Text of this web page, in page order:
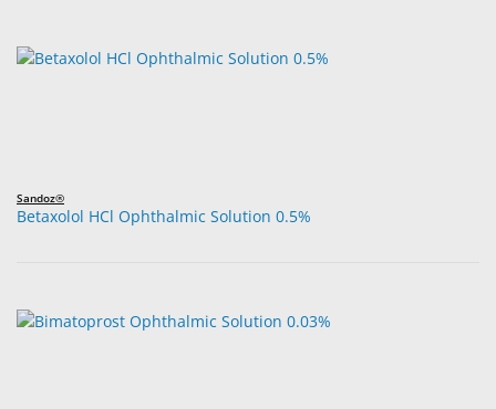
Sandoz®
Betaxolol HCl Ophthalmic Solution 0.5%